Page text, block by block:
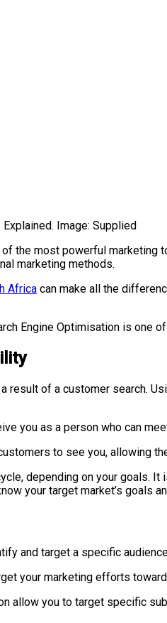
Image: Supplied
of the most powerful
marketing methods.
Africa can make all the
Engine Optimisation is one
result of a customer search.
you as a person who can
to see you, allowing
depending on your goals.
your target market’s goals
and target a specific
your marketing efforts
allow you to target specific